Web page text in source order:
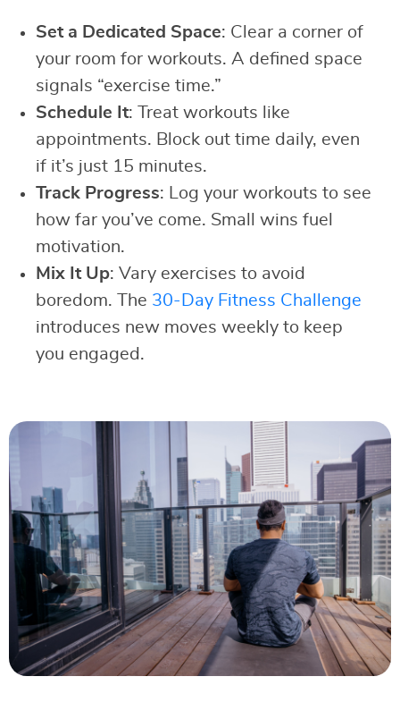
Set a Dedicated Space: Clear a corner of
your room for workouts. A defined space
signals “exercise time.”
Schedule It: Treat workouts like
appointments. Block out time daily, even
if it’s just 15 minutes.
Track Progress: Log your workouts to see
how far you’ve come. Small wins fuel
motivation.
Mix It Up: Vary exercises to avoid
boredom. The 30-Day Fitness Challenge
introduces new moves weekly to keep
you engaged.